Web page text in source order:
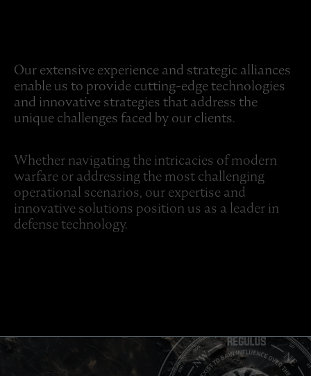
Our extensive experience and strategic alliances
enable us to provide cutting-edge technologies
and innovative strategies that address the
unique challenges faced by our clients.
Whether navigating the intricacies of modern
warfare or addressing the most challenging
operational scenarios, our expertise and
innovative solutions position us as a leader in
defense technology.